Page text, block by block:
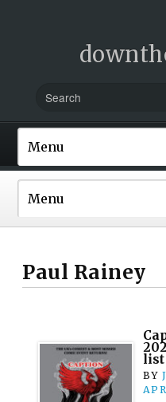
Paul Rainey
list
BY